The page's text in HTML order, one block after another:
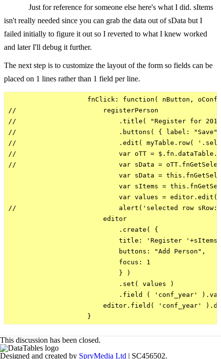
Just for reference for someone else here's what I did. sItems
isn't really needed since you can grab the data out of sData but I
failed initially to figure it out so I reverted to what I knew worked
and later I'll debug it further.
The next step is to customize the layout of the form so fields can be
placed on 1 lines rather than 1 field per line.
fnClick: function( nButton,
//                      registerPerson
//                          .title( "Register for
//                          .buttons( { label: "Save",
//                          .edit( myTable.row(
//                          var oTT =
//                          var sData =
var sData =
var sItems =
var values = editor.edit(
//                          alert('selected row sRow: ' +
                        editor
                            .create( {
title: 'Register
                            buttons: "Add Person",
                            focus: 1
                            } )
                            .set( values )
.field ( 'conf_year'
editor.field( 'conf_year'
This discussion has been closed.
Designed and created by SpryMedia Ltd | SC456502.